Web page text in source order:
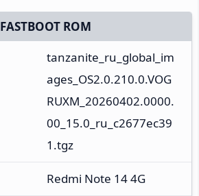
FASTBOOT ROM
tanzanite_ru_global_im
ages_OS2.0.210.0.VOG
RUXM_20260402.0000.
00_15.0_ru_c2677ec39
1.tgz
Redmi Note 14 4G